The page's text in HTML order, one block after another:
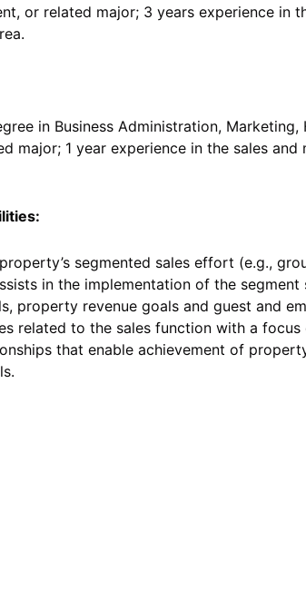
or related major; 3 years experience in
in Business Administration, Marketing,
major; 1 year experience in the sales
segmented sales effort (e.g.,
in the implementation of the segment
property revenue goals and guest and
related to the sales function with a
that enable achievement of